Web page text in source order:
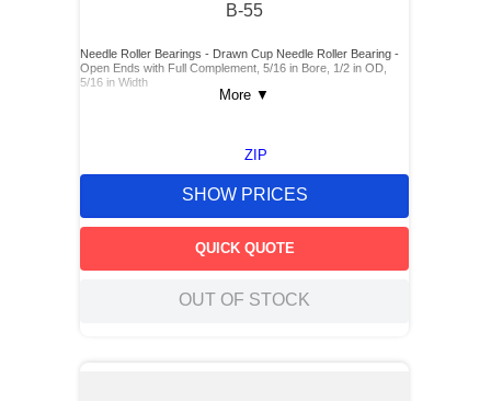
B-55
Needle Roller Bearings - Drawn Cup Needle Roller Bearing -
Open Ends with Full Complement, 5/16 in Bore, 1/2 in OD,
5/16 in Width
More ▼
ZIP
SHOW PRICES
QUICK QUOTE
OUT OF STOCK